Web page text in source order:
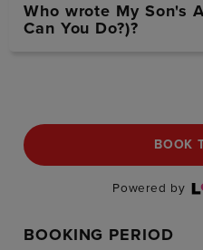
Who wrote My Son's
Can You Do?)?
BOOK
Powered by
BOOKING PERIOD